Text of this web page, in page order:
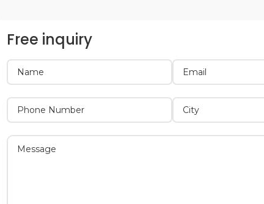
Free inquiry